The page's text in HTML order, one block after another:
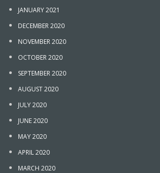
JANUARY 2021
DECEMBER 2020
NOVEMBER 2020
OCTOBER 2020
SEPTEMBER 2020
AUGUST 2020
JULY 2020
JUNE 2020
MAY 2020
APRIL 2020
MARCH 2020